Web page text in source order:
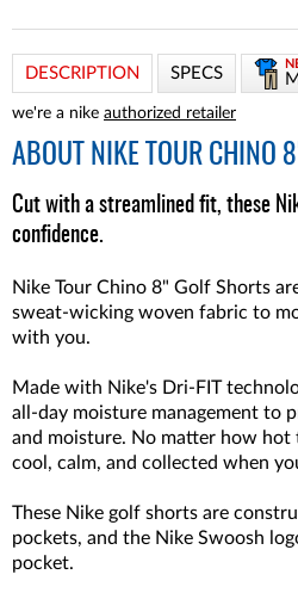
DESCRIPTION SPECS
we're a nike authorized retailer
ABOUT NIKE TOUR CHINO
Cut with a streamlined fit, these
confidence.
Nike Tour Chino 8" Golf Shorts
sweat-wicking woven fabric to
with you.
Made with Nike's Dri-FIT
all-day moisture management to
and moisture. No matter how hot
cool, calm, and collected when
These Nike golf shorts are
pockets, and the Nike Swoosh
pocket.